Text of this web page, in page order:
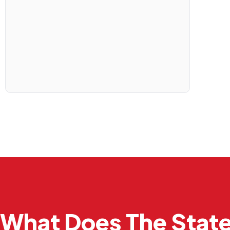
What Does The